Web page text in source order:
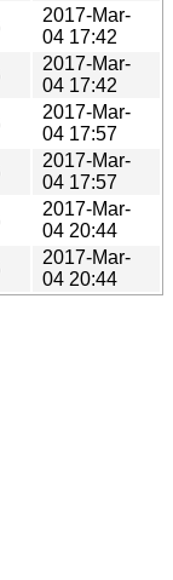
2017-Mar-
04 17:42
2017-Mar-
04 17:42
2017-Mar-
04 17:57
2017-Mar-
04 17:57
2017-Mar-
04 20:44
2017-Mar-
04 20:44